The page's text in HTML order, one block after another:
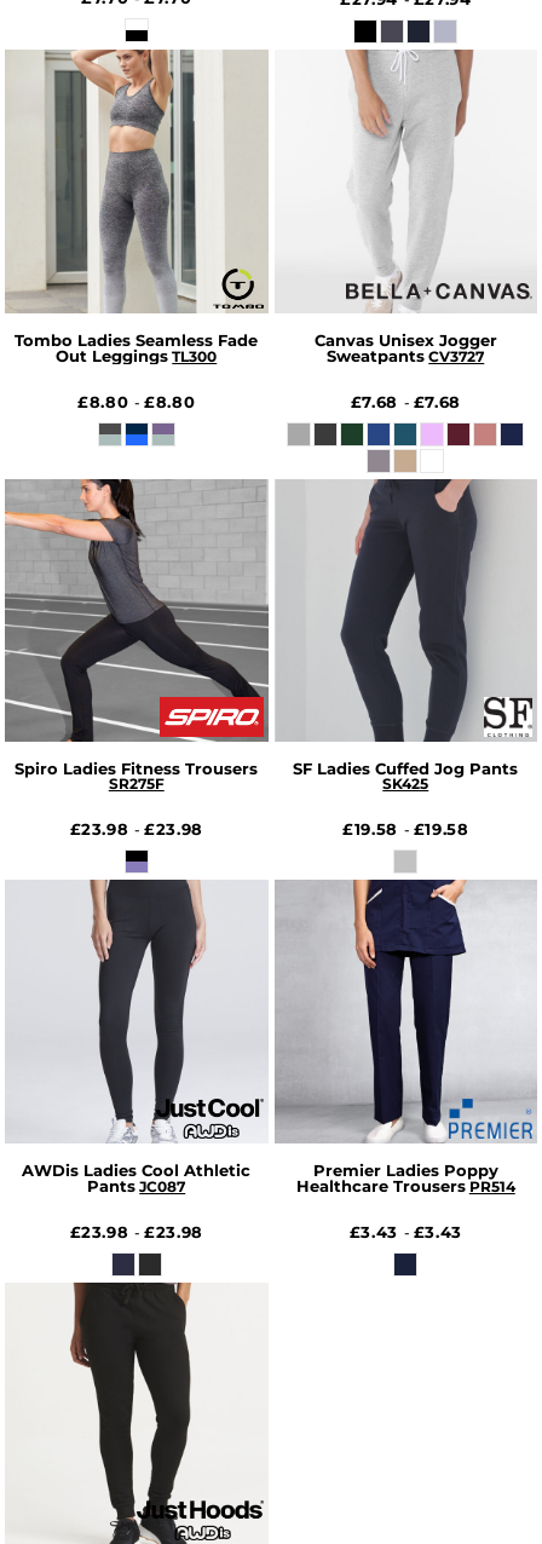
Tombo Ladies Seamless Fade
Out Leggings TL300
£8.80-£8.80
Canvas Unisex Jogger
Sweatpants CV3727
£7.68 - £7.68
Spiro Ladies Fitness Trousers
SR275F
£23.98-£23.98
SF Ladies Cuffed Jog Pants
SK425
£19.58 - £19.58
AWDis Ladies Cool Athletic
Pants JC087
£23.98-£23.98
Premier Ladies Poppy
Healthcare Trousers PR514
£3.43 - £3.43